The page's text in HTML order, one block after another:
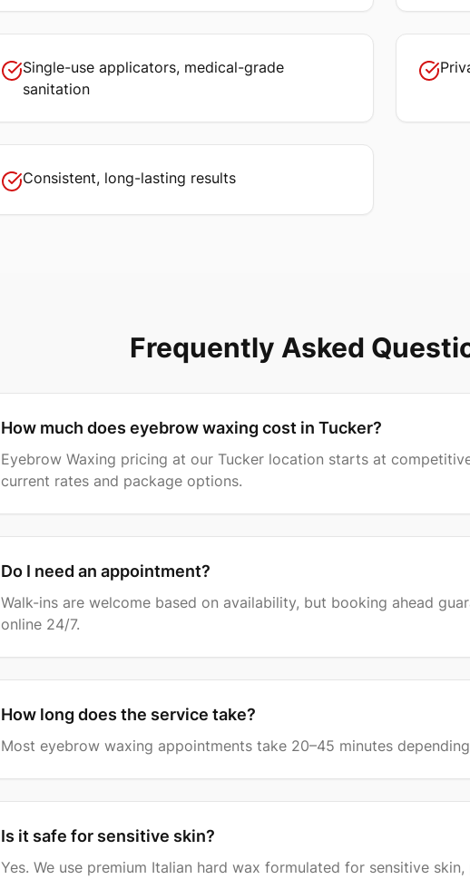
Single-use applicators, medical-grade
sanitation
Consistent, long-lasting results
Frequently Asked
How much does eyebrow waxing cost in Tucker?
Eyebrow Waxing pricing at our Tucker location starts at
current rates and package options.
Do I need an appointment?
Walk-ins are welcome based on availability, but booking ahead
online 24/7.
How long does the service take?
Most eyebrow waxing appointments take 20–45 minutes
Is it safe for sensitive skin?
Yes. We use premium Italian hard wax formulated for sensitive